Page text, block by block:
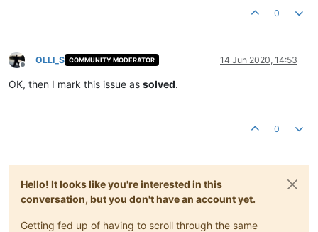
0
Offline
OLLI_S COMMUNITY MODERATOR 14 Jun 2020, 14:53
OK, then I mark this issue as solved.
0
Hello! It looks like you're interested in this
conversation, but you don't have an account yet.
Getting fed up of having to scroll through the same